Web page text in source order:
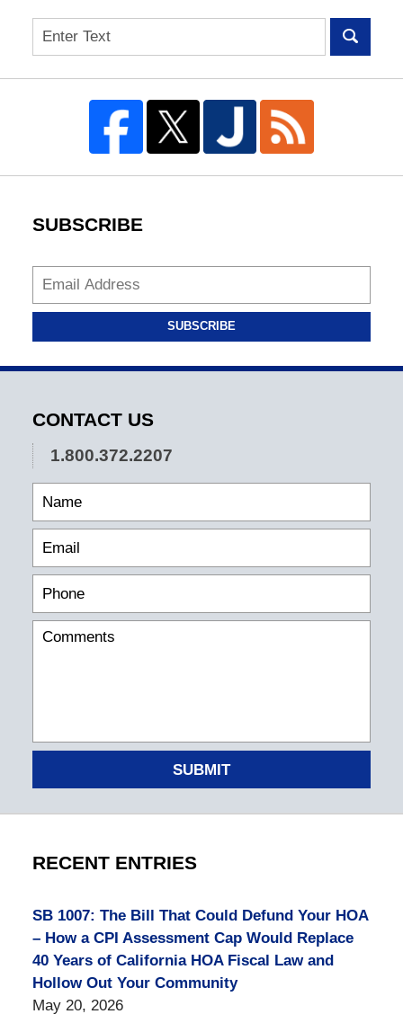
Search
SUBSCRIBE
SUBSCRIBE
CONTACT US
1.800.372.2207
SUBMIT
RECENT ENTRIES
SB 1007: The Bill That Could Defund Your HOA
– How a CPI Assessment Cap Would Replace
40 Years of California HOA Fiscal Law and
Hollow Out Your Community
May 20, 2026